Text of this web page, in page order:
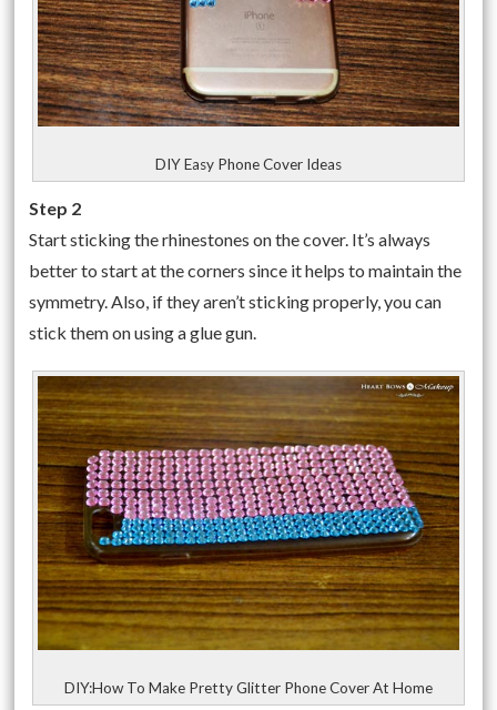
DIY Easy Phone Cover Ideas
Step 2
Start sticking the rhinestones on the cover. It’s always
better to start at the corners since it helps to maintain the
symmetry. Also, if they aren’t sticking properly, you can
stick them on using a glue gun.
DIY:How To Make Pretty Glitter Phone Cover At Home